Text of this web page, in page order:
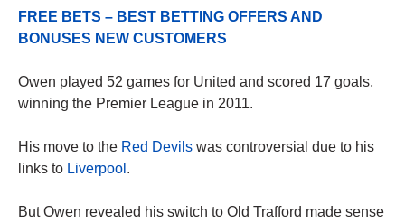
FREE BETS – BEST BETTING OFFERS AND
BONUSES NEW CUSTOMERS
Owen played 52 games for United and scored 17 goals,
winning the Premier League in 2011.
His move to the Red Devils was controversial due to his
links to Liverpool .
But Owen revealed his switch to Old Trafford made sense